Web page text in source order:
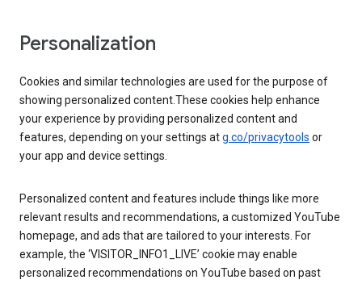
Personalization
Cookies and similar technologies are used for the purpose of
showing personalized content.These cookies help enhance
your experience by providing personalized content and
features, depending on your settings atg.co/privacytools or
your app and device settings.
Personalized content and features include things like more
relevant results and recommendations, a customized YouTube
homepage, and ads that are tailored to your interests. For
example, the ‘VISITOR_INFO1_LIVE’ cookie may enable
personalized recommendations on YouTube based on past